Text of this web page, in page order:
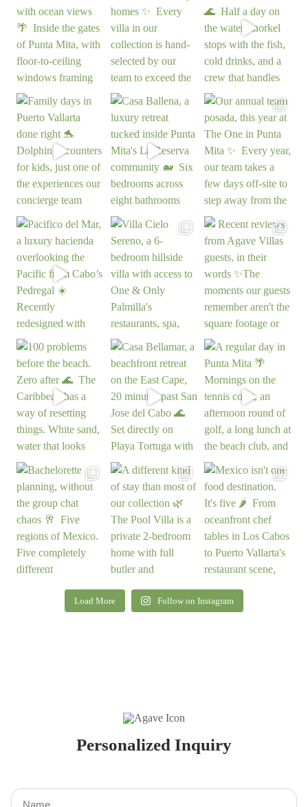
Load More Follow on Instagram
Personalized Inquiry
Name